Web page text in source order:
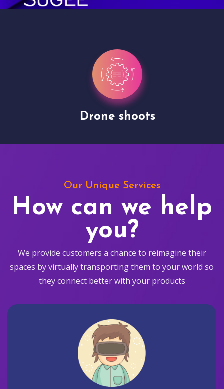
Drone shoots
Our Unique Services
How can we help
you?
We provide customers a chance to reimagine their
spaces by virtually transporting them to your world so
they connect better with your products